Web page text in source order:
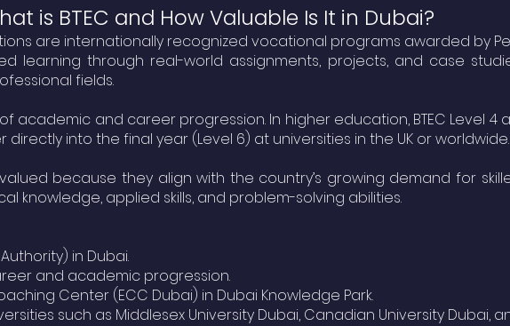
is BTEC and How Valuable Is It in Dubai?
are internationally recognized vocational programs awarded by
learning through real-world assignments, projects, and case
fields.
academic and career progression. In higher education, BTEC Level
into the final year (Level 6) at universities in the UK or worldwide.
because they align with the country’s growing demand for
knowledge, applied skills, and problem-solving abilities.
in Dubai.
and academic progression.
Center (ECC Dubai) in Dubai Knowledge Park.
such as Middlesex University Dubai, Canadian University Dubai,